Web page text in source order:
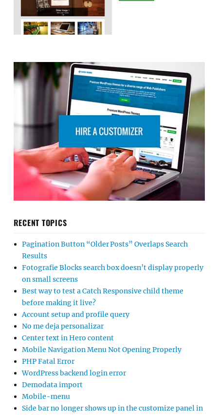
RECENT TOPICS
Pagination Button “Older Posts” Overlaps Search
Results
Fotografie Blocks search box doesn’t display properly
on small screens
Best way to test a Catch Responsive child theme
before making it live?
Account setup and profile query
No me deja personalizar
Center text in Hero content
Mobile Navigation Menu Not Opening Properly
PHP Fatal Error
WordPress backend login error
Demodata import
Mobile-menu
Side bar no longer shows up in the customize panel in